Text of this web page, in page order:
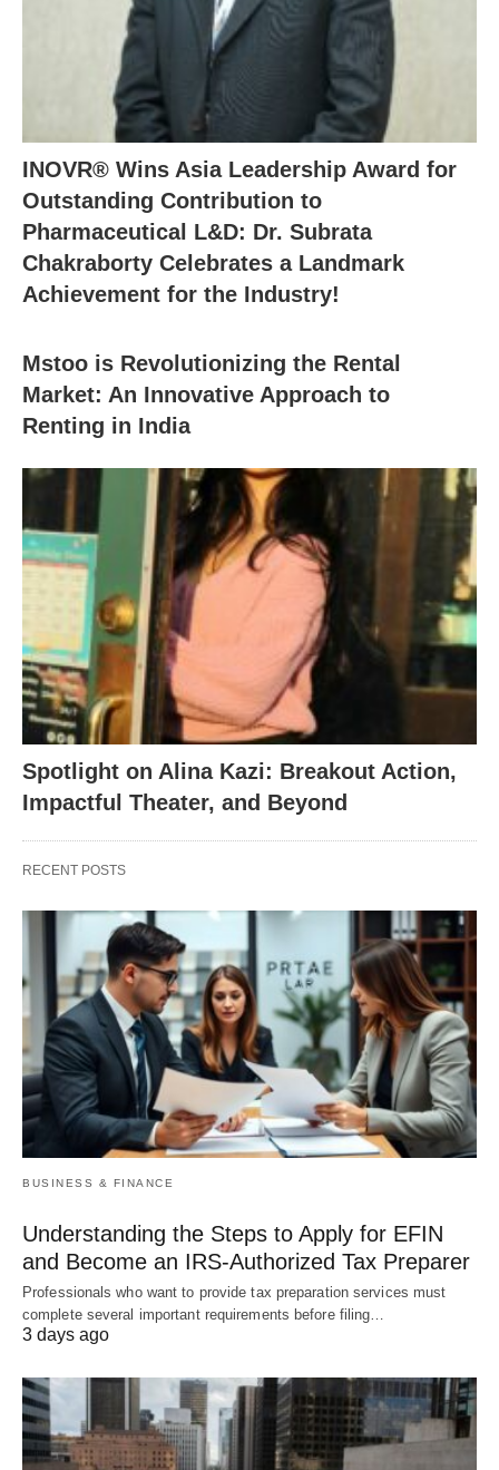
INOVR® Wins Asia Leadership Award for
Outstanding Contribution to
Pharmaceutical L&D: Dr. Subrata
Chakraborty Celebrates a Landmark
Achievement for the Industry!
Mstoo is Revolutionizing the Rental
Market: An Innovative Approach to
Renting in India
Spotlight on Alina Kazi: Breakout Action,
Impactful Theater, and Beyond
RECENT POSTS
BUSINESS & FINANCE
Understanding the Steps to Apply for EFIN
and Become an IRS-Authorized Tax Preparer
Professionals who want to provide tax preparation services must
complete several important requirements before filing…
3 days ago